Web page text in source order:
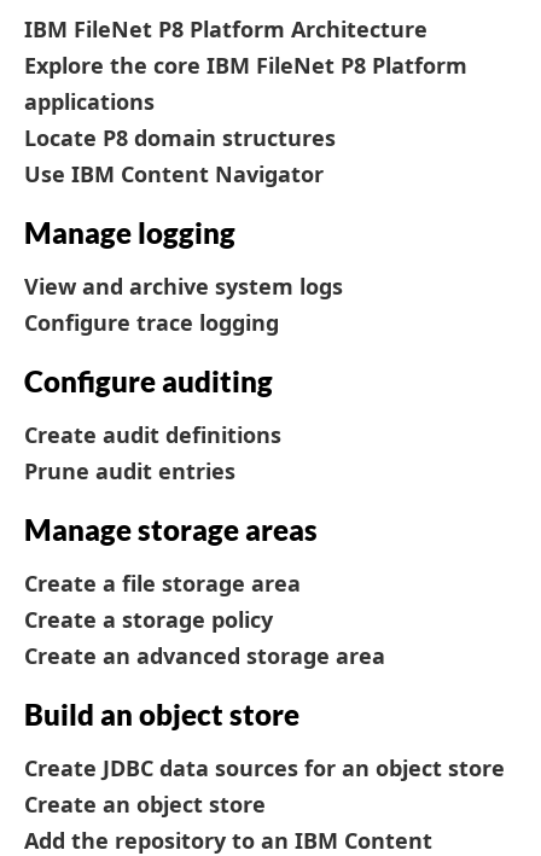
IBM FileNet P8 Platform Architecture
Explore the core IBM FileNet P8 Platform
applications
Locate P8 domain structures
Use IBM Content Navigator
Manage logging
View and archive system logs
Configure trace logging
Configure auditing
Create audit definitions
Prune audit entries
Manage storage areas
Create a file storage area
Create a storage policy
Create an advanced storage area
Build an object store
Create JDBC data sources for an object store
Create an object store
Add the repository to an IBM Content